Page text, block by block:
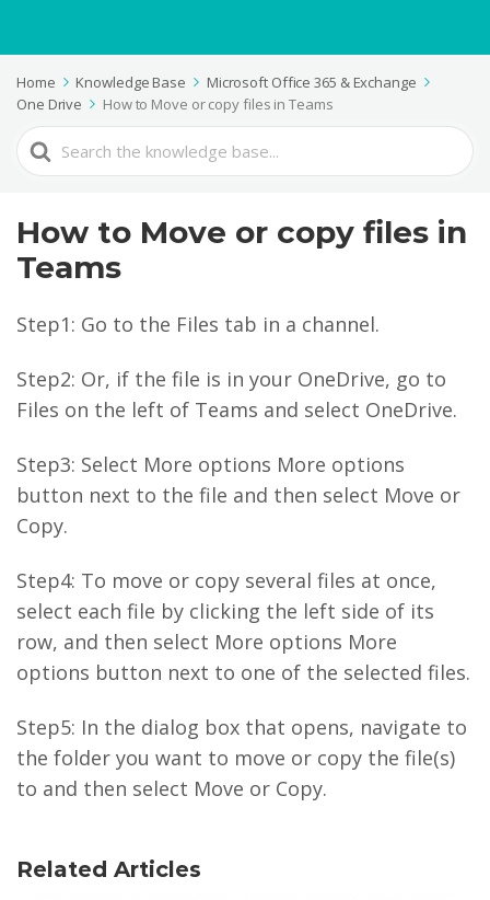
Home Knowledge Base
Microsoft Office 365 & Exchange
One Drive
How to Move or copy files in Teams
Search
For
How to Move or copy files in
Teams
Step1: Go to the Files tab in a channel.
Step2: Or, if the file is in your OneDrive, go to
Files on the left of Teams and select OneDrive.
Step3: Select More options More options
button next to the file and then select Move or
Copy.
Step4: To move or copy several files at once,
select each file by clicking the left side of its
row, and then select More options More
options button next to one of the selected files.
Step5: In the dialog box that opens, navigate to
the folder you want to move or copy the file(s)
to and then select Move or Copy.
Related Articles